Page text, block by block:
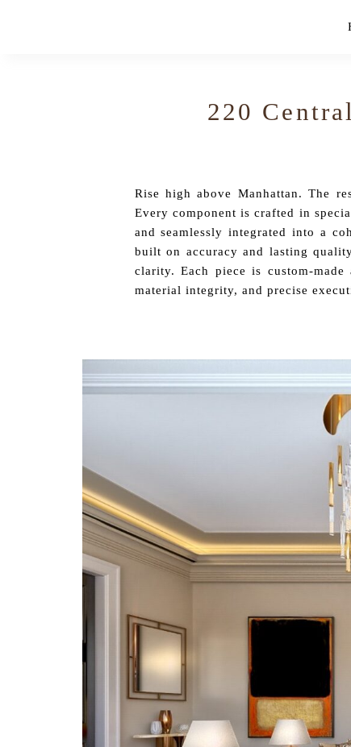
220
Rise high above Manhattan. The
Every component is crafted in
and seamlessly integrated into a
built on accuracy and lasting
clarity. Each piece is custom-
material integrity, and precise